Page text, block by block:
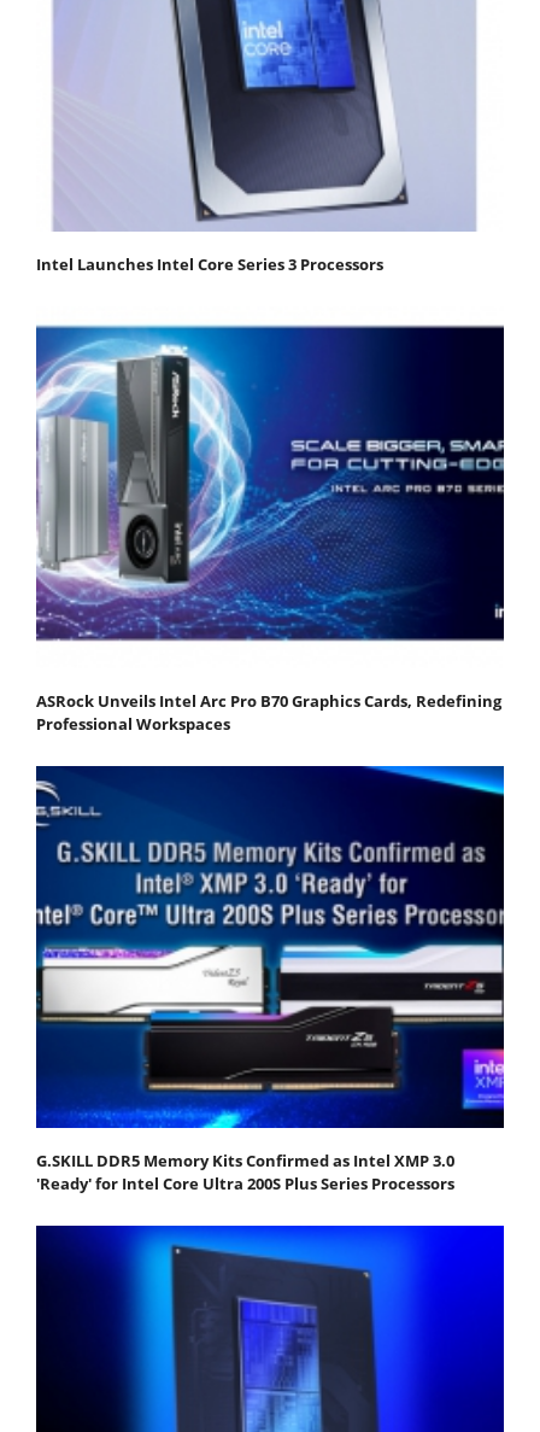
Intel Launches Intel Core Series 3 Processors
ASRock Unveils Intel Arc Pro B70 Graphics Cards, Redefining
Professional Workspaces
G.SKILL DDR5 Memory Kits Confirmed as Intel XMP 3.0
'Ready' for Intel Core Ultra 200S Plus Series Processors